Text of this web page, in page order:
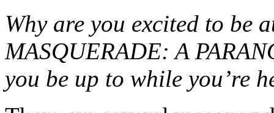
Why are you excited to be
MASQUERADE: A
you be up to while you’re